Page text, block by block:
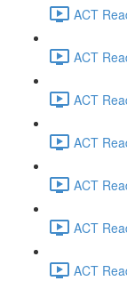
ACT
ACT
ACT
ACT
ACT
ACT
ACT